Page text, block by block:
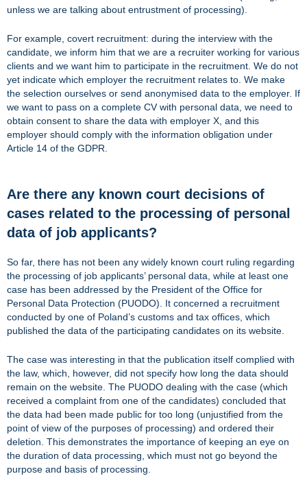
unless we are talking about entrustment of processing).
For example, covert recruitment: during the interview with the
candidate, we inform him that we are a recruiter working for various
clients and we want him to participate in the recruitment. We do not
yet indicate which employer the recruitment relates to. We make
the selection ourselves or send anonymised data to the employer. If
we want to pass on a complete CV with personal data, we need to
obtain consent to share the data with employer X, and this
employer should comply with the information obligation under
Article 14 of the GDPR.
Are there any known court decisions of
cases related to the processing of personal
data of job applicants?
So far, there has not been any widely known court ruling regarding
the processing of job applicants’ personal data, while at least one
case has been addressed by the President of the Office for
Personal Data Protection (PUODO). It concerned a recruitment
conducted by one of Poland’s customs and tax offices, which
published the data of the participating candidates on its website.
The case was interesting in that the publication itself complied with
the law, which, however, did not specify how long the data should
remain on the website. The PUODO dealing with the case (which
received a complaint from one of the candidates) concluded that
the data had been made public for too long (unjustified from the
point of view of the purposes of processing) and ordered their
deletion. This demonstrates the importance of keeping an eye on
the duration of data processing, which must not go beyond the
purpose and basis of processing.